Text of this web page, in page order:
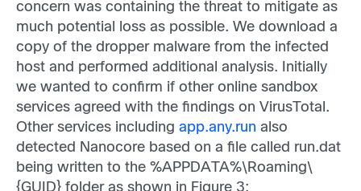
concern was containing the threat to mitigate as
much potential loss as possible. We download a
copy of the dropper malware from the infected
host and performed additional analysis. Initially
we wanted to confirm if other online sandbox
services agreed with the findings on VirusTotal.
Other services including app.any.run also
detected Nanocore based on a file called run.dat
being written to the %APPDATA%\Roaming\